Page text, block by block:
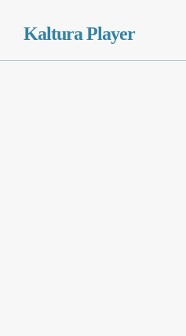
Kaltura Player